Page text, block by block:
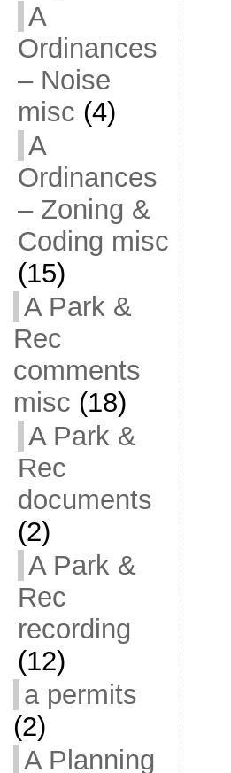
A
Ordinances
– Noise
misc (4)
A
Ordinances
– Zoning &
Coding misc
(15)
A Park &
Rec
comments
misc (18)
A Park &
Rec
documents
(2)
A Park &
Rec
recording
(12)
a permits
(2)
A Planning